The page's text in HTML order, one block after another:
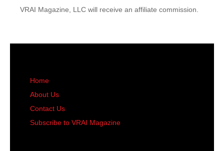
VRAI Magazine, LLC will receive an affiliate commission.
Home
About Us
Contact Us
Subscribe to VRAI Magazine